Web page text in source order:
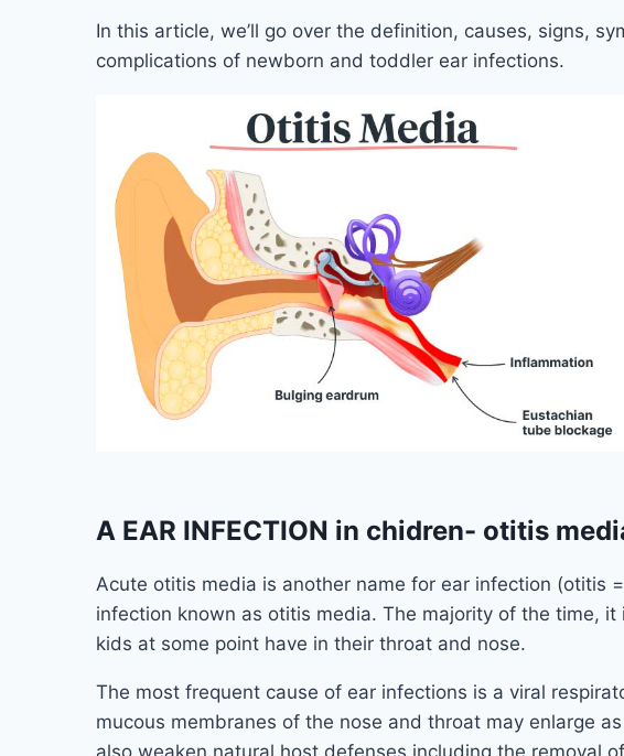
In this article, we’ll go over the definition, causes, signs,
complications of newborn and toddler ear infections.
A EAR INFECTION in chidren- otitis
Acute otitis media is another name for ear infection (otitis
infection known as otitis media. The majority of the time,
kids at some point have in their throat and nose.
The most frequent cause of ear infections is a viral
mucous membranes of the nose and throat may enlarge
also weaken natural host defenses including the removal